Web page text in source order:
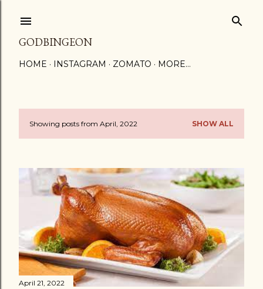
GODBINGEON
HOME INSTAGRAM ZOMATO MORE…
P
s
s
Showing posts from April, 2022 SHOW ALL
April 21, 2022